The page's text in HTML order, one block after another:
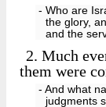
- Who are
the glory,
and the
2. Much
them were
- And what
judgments